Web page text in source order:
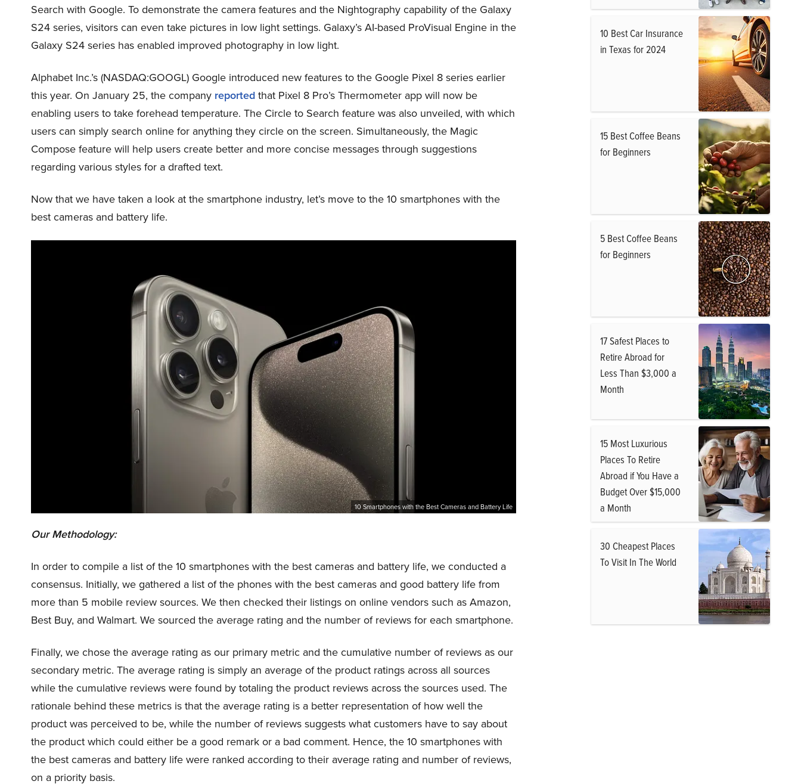
Search with Google. To demonstrate the camera features and the Nightography capability of the Galaxy
S24 series, visitors can even take pictures in low light settings. Galaxy’s AI-based ProVisual Engine in the
Galaxy S24 series has enabled improved photography in low light.
Alphabet Inc.’s (NASDAQ:GOOGL) Google introduced new features to the Google Pixel 8 series earlier
this year. On January 25, the company reportedthat Pixel 8 Pro’s Thermometer app will now be
enabling users to take forehead temperature. The Circle to Search feature was also unveiled, with which
users can simply search online for anything they circle on the screen. Simultaneously, the Magic
Compose feature will help users create better and more concise messages through suggestions
regarding various styles for a drafted text.
Now that we have taken a look at the smartphone industry, let’s move to the 10 smartphones with the
best cameras and battery life.
10 Smartphones with the Best Cameras and Battery Life
Our Methodology:
In order to compile a list of the 10 smartphones with the best cameras and battery life, we conducted a
consensus. Initially, we gathered a list of the phones with the best cameras and good battery life from
more than 5 mobile review sources. We then checked their listings on online vendors such as Amazon,
Best Buy, and Walmart. We sourced the average rating and the number of reviews for each smartphone.
Finally, we chose the average rating as our primary metric and the cumulative number of reviews as our
secondary metric. The average rating is simply an average of the product ratings across all sources
while the cumulative reviews were found by totaling the product reviews across the sources used. The
rationale behind these metrics is that the average rating is a better representation of how well the
product was perceived to be, while the number of reviews suggests what customers have to say about
the product which could either be a good remark or a bad comment. Hence, the 10 smartphones with
the best cameras and battery life were ranked according to their average rating and number of reviews,
on a priority basis.
10 Best Car Insurance
in Texas for 2024
15 Best Coffee Beans
for Beginners
5 Best Coffee Beans
for Beginners
17 Safest Places to
Retire Abroad for
Less Than $3,000 a
Month
15 Most Luxurious
Places To Retire
Abroad if You Have a
Budget Over $15,000
a Month
30 Cheapest Places
To Visit In The World